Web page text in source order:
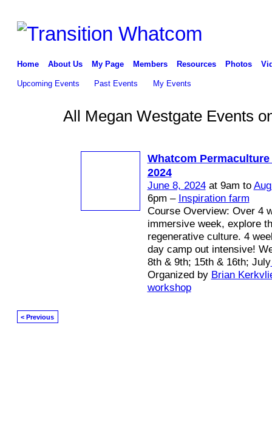
Home About Us My Page Members Resources Photos
Upcoming Events Past Events My Events
All Megan Westgate Events
Whatcom
2024
June 8, 2024at 9am to
6pm – Inspiration farm
Course Overview: Over 4
immersive week, explore
regenerative culture. 4
day camp out intensive!
8th & 9th; 15th & 16th; July
Organized by Brian
workshop
< Previous